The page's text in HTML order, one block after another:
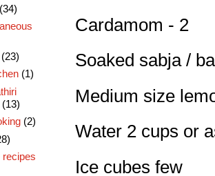
Cardamom - 2
Soaked sabja /
Medium size
Water 2 cups or
Ice cubes few
(34)
(23)
(1)
(13)
(2)
recipes